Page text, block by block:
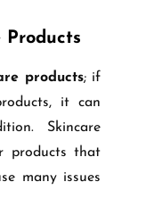
Products
products; if
it can
Skincare
products that
many issues